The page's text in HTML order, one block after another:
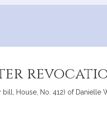
House, No. 412) of